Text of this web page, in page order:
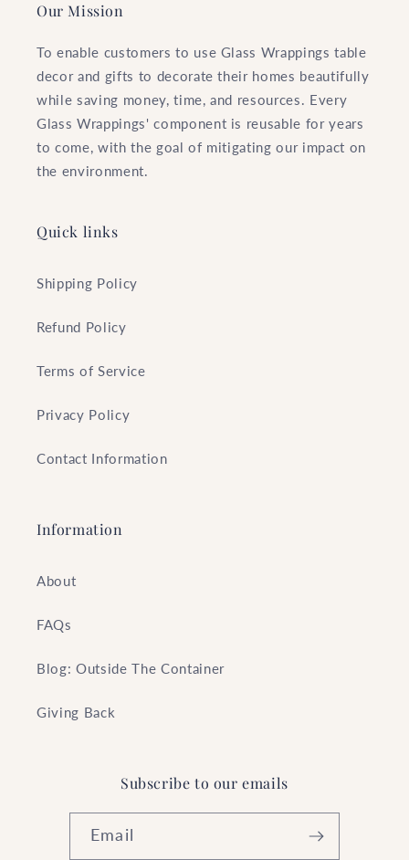
Our Mission
To enable customers to use Glass Wrappings table
decor and gifts to decorate their homes beautifully
while saving money, time, and resources. Every
Glass Wrappings' component is reusable for years
to come, with the goal of mitigating our impact on
the environment.
Quick links
Shipping Policy
Refund Policy
Terms of Service
Privacy Policy
Contact Information
Information
About
FAQs
Blog: Outside The Container
Giving Back
Subscribe to our emails
Email